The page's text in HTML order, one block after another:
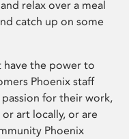
relax over a meal
catch up on some
have the power to
Phoenix staff
for their work,
art locally, or are
Phoenix